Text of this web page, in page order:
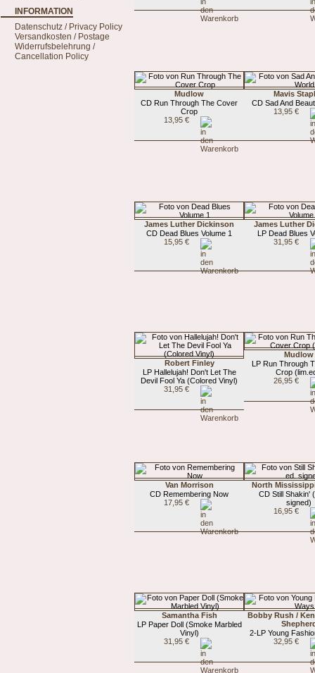
INFORMATION
Datenschutz / Privacy Policy
Versandkosten / Postage
Widerrufsbelehrung /
Cancellation Policy
Mudlow
CD Run Through The Cover
Crop
13,95 €
Mavis
CD Sad And
13,95 €
James Luther Dickinson
CD Dead Blues Volume 1
15,95 €
James Luther
LP Dead Blues
31,95 €
Robert Finley
LP Hallelujah! Don't Let The
Devil Fool Ya (Colored Vinyl)
31,95 €
Mudlow
LP Run Through
Crop
26,95 €
Van Morrison
CD Remembering Now
17,95 €
North
CD Still Shakin'
signed)
16,95 €
Samantha Fish
LP Paper Doll (Smoke Marbled
Vinyl)
31,95 €
Bobby Rush /
2-LP Young
32,95 €